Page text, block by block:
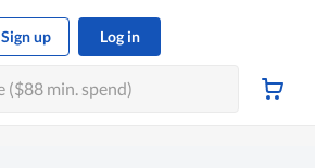
Sign up Log in